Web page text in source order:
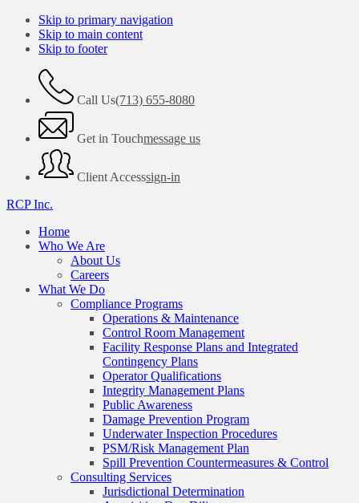
Skip to primary navigation
Skip to main content
Skip to footer
Call Us(713) 655-8080
Get in Touchmessage us
Client Accesssign-in
RCP Inc.
Home
Who We Are
About Us
Careers
What We Do
Compliance Programs
Operations & Maintenance
Control Room Management
Facility Response Plans and Integrated
Contingency Plans
Operator Qualifications
Integrity Management Plans
Public Awareness
Damage Prevention Program
Underwater Inspection Procedures
PSM/Risk Management Plan
Spill Prevention Countermeasures & Control
Consulting Services
Jurisdictional Determination